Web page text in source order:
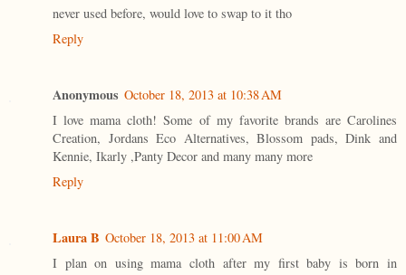
never used before, would love to swap to it tho
Reply
Anonymous October 18, 2013 at 10:38 AM
I love mama cloth! Some of my favorite brands are Carolines
Creation, Jordans Eco Alternatives, Blossom pads, Dink and
Kennie, Ikarly ,Panty Decor and many many more
Reply
Laura B October 18, 2013 at 11:00 AM
I plan on using mama cloth after my first baby is born in